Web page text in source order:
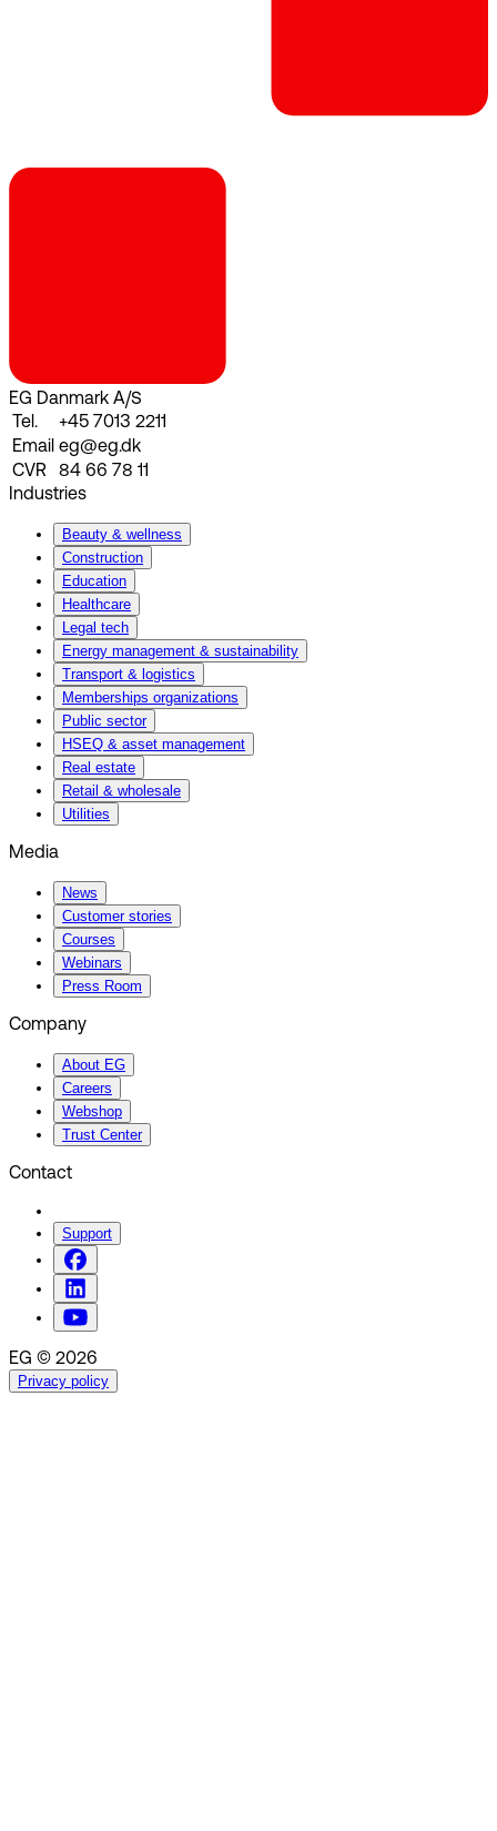
EG Danmark A/S
Tel.
+45 7013 2211
Email eg@eg.dk
CVR
84 66 78 11
Industries
Beauty & wellness
Construction
Education
Healthcare
Legal tech
Energy management & sustainability
Transport & logistics
Memberships organizations
Public sector
HSEQ & asset management
Real estate
Retail & wholesale
Utilities
Media
News
Customer stories
Courses
Webinars
Press Room
Company
About EG
Careers
Webshop
Trust Center
Contact
Support
EG © 2026
Privacy policy